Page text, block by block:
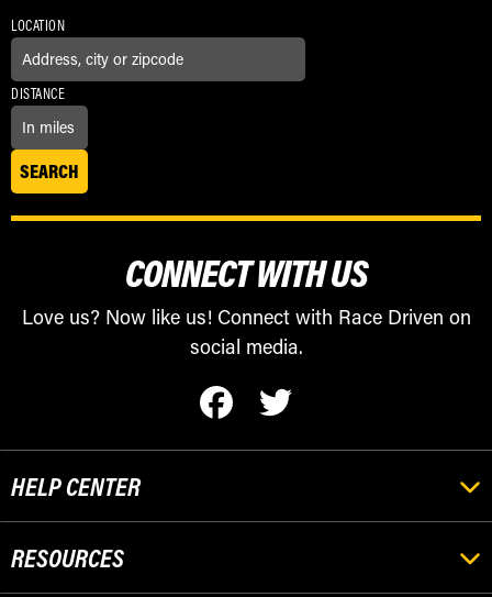
LOCATION
DISTANCE
CONNECT WITH US
Love us? Now like us! Connect with Race Driven on
social media.
HELP CENTER
RESOURCES